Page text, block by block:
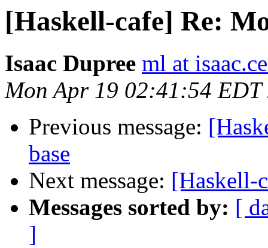
[Haskell-cafe] Re:
Isaac Dupree ml at
Mon Apr 19 02:41:54 EDT
Previous message:
base
Next message: [Haskell-
Messages sorted by: [
]